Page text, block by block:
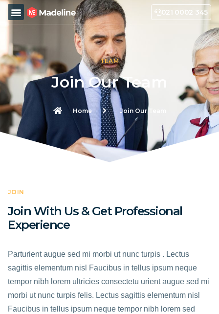
021 0002 345
TEAM
Join Our Team
Home Join Our Team
JOIN
Join With Us & Get Professional
Experience
Parturient augue sed mi morbi ut nunc turpis . Lectus
sagittis elementum nisl Faucibus in tellus ipsum neque
tempor nibh lorem ultricies consectetu urient augue sed mi
morbi ut nunc turpis felis. Lectus sagittis elementum nisl
Faucibus in tellus ipsum neque tempor nibh lorem sed